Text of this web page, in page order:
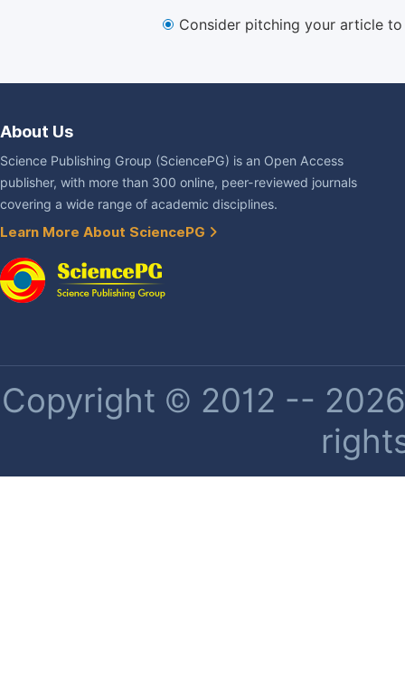
Consider pitching your article
About Us
Science Publishing Group (SciencePG) is an Open Access
publisher, with more than 300 online, peer-reviewed journals
covering a wide range of academic disciplines.
Learn More About SciencePG
Copyright © 2012 --